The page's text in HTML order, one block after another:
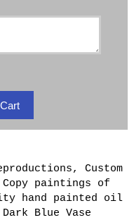
Custom
paintings of
hand painted oil
Blue Vase